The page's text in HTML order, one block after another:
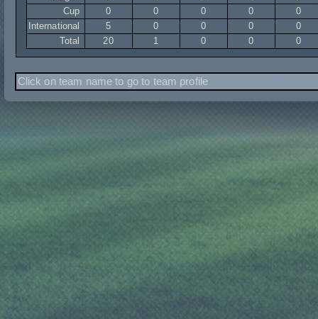
Cup
0 0 0 0
0
International
5 0 0 0
0
Total
20 1 0 0 0
Click on team name to go to team profile